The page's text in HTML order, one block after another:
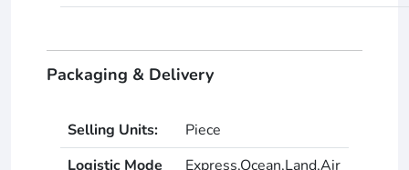
Packaging & Delivery
Selling Units:
Piece
Logistic Mode
Express,Ocean,Land,Air